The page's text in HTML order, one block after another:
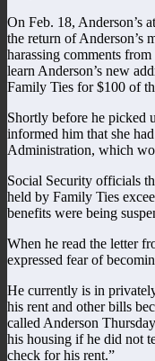
On Feb. 18, Anderson’s
the return of Anderson’s
harassing comments
learn Anderson’s new
Family Ties for $100 of
Shortly before he picked
informed him that she
Administration, which
Social Security officials
held by Family Ties
benefits were being
When he read the letter
expressed fear of
He currently is in
his rent and other bills
called Anderson
his housing if he did not
check for his rent.”